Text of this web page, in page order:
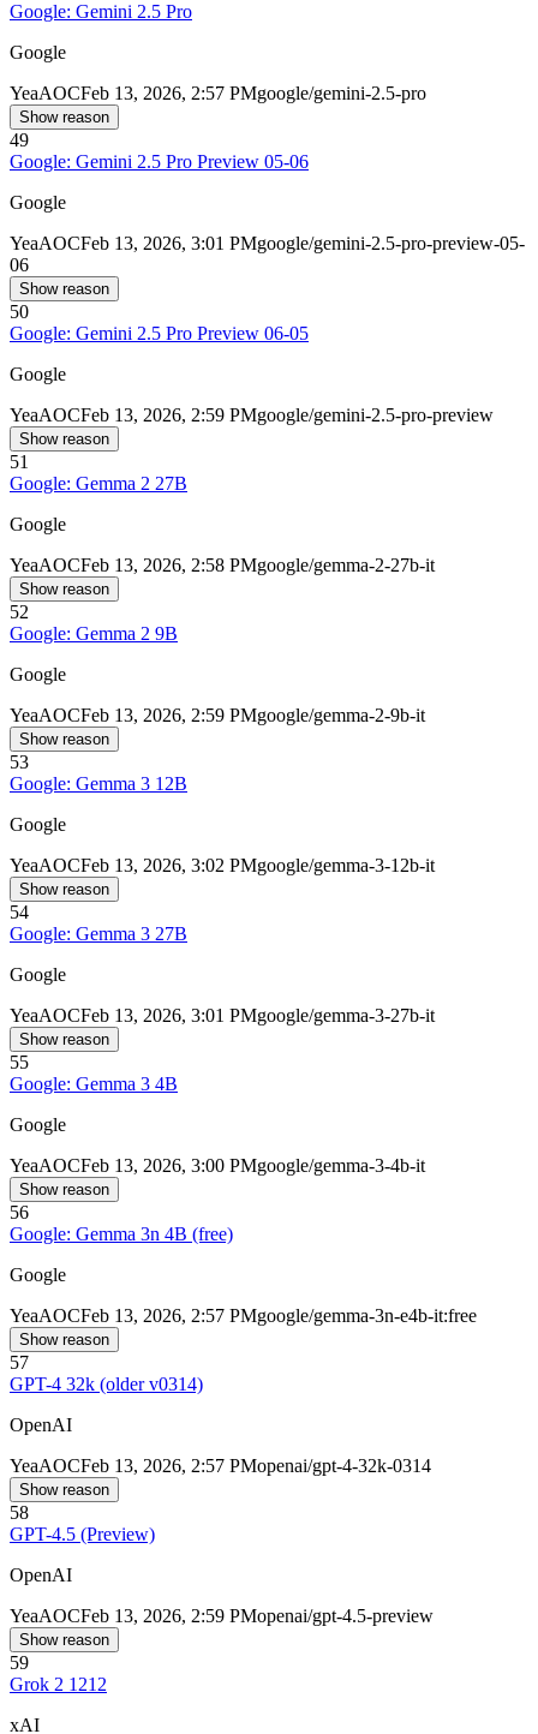
Google: Gemini 2.5 Pro
Google
YeaAOCFeb 13, 2026, 2:57 PMgoogle/gemini-2.5-pro
Show reason
49
Google: Gemini 2.5 Pro Preview 05-06
Google
YeaAOCFeb 13, 2026, 3:01 PMgoogle/gemini-2.5-pro-preview-05-
06
Show reason
50
Google: Gemini 2.5 Pro Preview 06-05
Google
YeaAOCFeb 13, 2026, 2:59 PMgoogle/gemini-2.5-pro-preview
Show reason
51
Google: Gemma 2 27B
Google
YeaAOCFeb 13, 2026, 2:58 PMgoogle/gemma-2-27b-it
Show reason
52
Google: Gemma 2 9B
Google
YeaAOCFeb 13, 2026, 2:59 PMgoogle/gemma-2-9b-it
Show reason
53
Google: Gemma 3 12B
Google
YeaAOCFeb 13, 2026, 3:02 PMgoogle/gemma-3-12b-it
Show reason
54
Google: Gemma 3 27B
Google
YeaAOCFeb 13, 2026, 3:01 PMgoogle/gemma-3-27b-it
Show reason
55
Google: Gemma 3 4B
Google
YeaAOCFeb 13, 2026, 3:00 PMgoogle/gemma-3-4b-it
Show reason
56
Google: Gemma 3n 4B (free)
Google
YeaAOCFeb 13, 2026, 2:57 PMgoogle/gemma-3n-e4b-it:free
Show reason
57
GPT-4 32k (older v0314)
OpenAI
YeaAOCFeb 13, 2026, 2:57 PMopenai/gpt-4-32k-0314
Show reason
58
GPT-4.5 (Preview)
OpenAI
YeaAOCFeb 13, 2026, 2:59 PMopenai/gpt-4.5-preview
Show reason
59
Grok 2 1212
xAI